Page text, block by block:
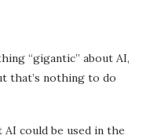
“gigantic” about AI,
that’s nothing to do
AI could be used in the